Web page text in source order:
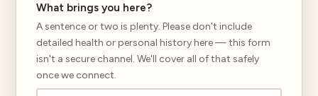
What brings you here?
A sentence or two is plenty. Please don't include
detailed health or personal history here — this form
isn't a secure channel. We'll cover all of that safely
once we connect.